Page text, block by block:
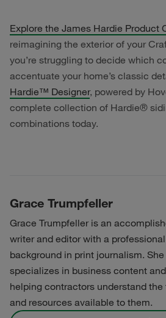
Explore the James Hardie Product
reimagining the exterior of your
you’re struggling to decide which
accentuate your home’s classic
Hardie™ Designer, powered by
complete collection of Hardie®
combinations today.
Grace Trumpfeller
Grace Trumpfeller is an
writer and editor with a professional
background in print journalism. She
specializes in business content and
helping contractors understand the
and resources available to them.